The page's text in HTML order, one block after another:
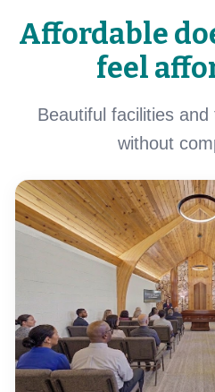
Affordable
feel
Beautiful facilities
without